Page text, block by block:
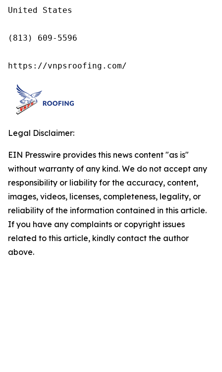
United States
(813) 609-5596
https://vnpsroofing.com/
Legal Disclaimer:
EIN Presswire provides this news content "as is"
without warranty of any kind. We do not accept any
responsibility or liability for the accuracy, content,
images, videos, licenses, completeness, legality, or
reliability of the information contained in this article.
If you have any complaints or copyright issues
related to this article, kindly contact the author
above.